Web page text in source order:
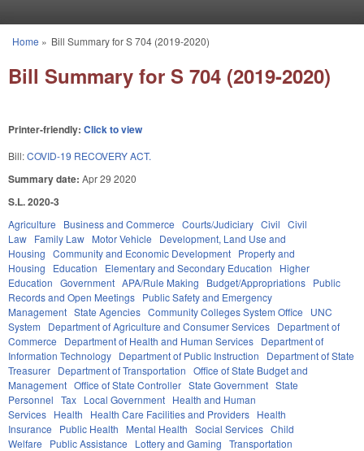
You are here
Home » Bill Summary for S 704 (2019-2020)
Bill Summary for S 704 (2019-2020)
Printer-friendly: Click to view
Bill:COVID-19 RECOVERY ACT.
Summary date: Apr 29 2020
S.L. 2020-3
Agriculture Business and Commerce Courts/Judiciary Civil Civil
Law Family Law Motor Vehicle
Development, Land Use and
Housing Community and Economic Development Property and
Housing
Education Elementary and Secondary Education
Higher
Education Government APA/Rule Making Budget/Appropriations Public
Records and Open Meetings Public Safety and Emergency
Management State Agencies Community Colleges System Office
UNC
System
Department of Agriculture and Consumer Services Department of
Commerce
Department of Health and Human Services Department of
Information Technology Department of Public Instruction
Department of State
Treasurer Department of Transportation Office of State Budget and
Management Office of State Controller State Government State
Personnel Tax Local Government Health and Human
Services Health Health Care Facilities and Providers Health
Insurance
Public Health Mental Health Social Services Child
Welfare
Public Assistance Lottery and Gaming Transportation